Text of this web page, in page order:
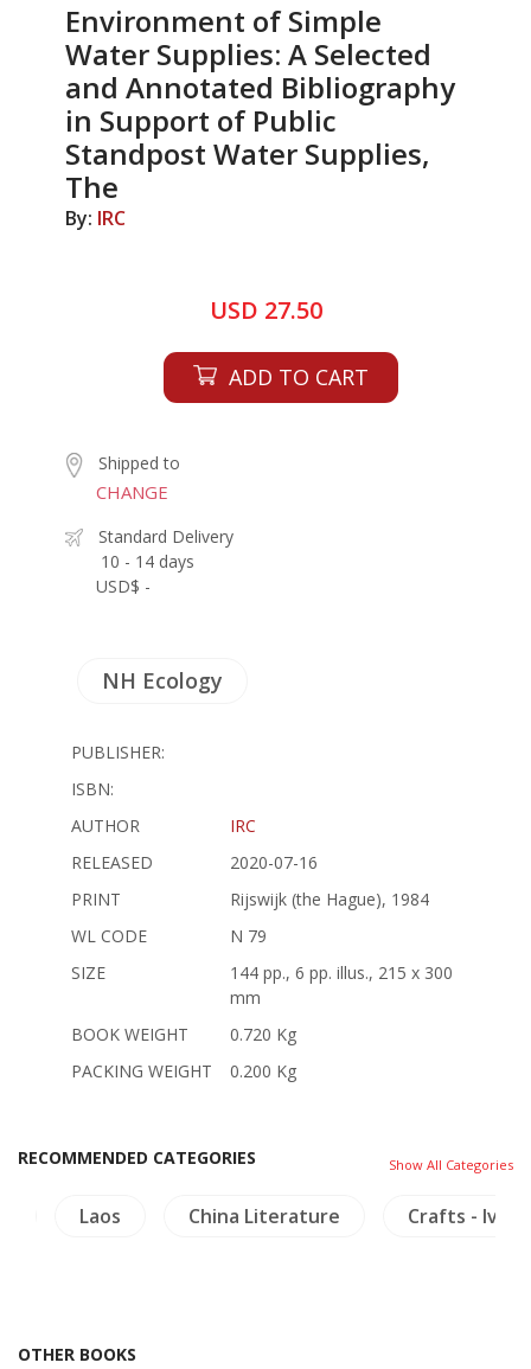
Environment of Simple
Water Supplies: A Selected
and Annotated Bibliography
in Support of Public
Standpost Water Supplies,
The
By: IRC
USD 27.50
ADD TO CART
Shipped to
CHANGE
Standard Delivery
10 - 14 days
USD$ -
NH Ecology
PUBLISHER:
ISBN:
AUTHOR
IRC
RELEASED
2020-07-16
PRINT
Rijswijk (the Hague), 1984
WL CODE
N 79
SIZE
144 pp., 6 pp. illus., 215 x 300
mm
BOOK WEIGHT
0.720 Kg
PACKING WEIGHT
0.200 Kg
RECOMMENDED CATEGORIES Show All Categories
Laos China Literature Crafts - Ivory
OTHER BOOKS